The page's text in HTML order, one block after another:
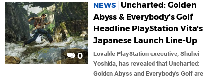
0
NEWS Uncharted: Golden
Abyss & Everybody's Golf
Headline PlayStation Vita's
Japanese Launch Line-Up
Lovable PlayStation executive, Shuhei
Yoshida, has revealed that Uncharted:
Golden Abyss and Everybody's Golf are